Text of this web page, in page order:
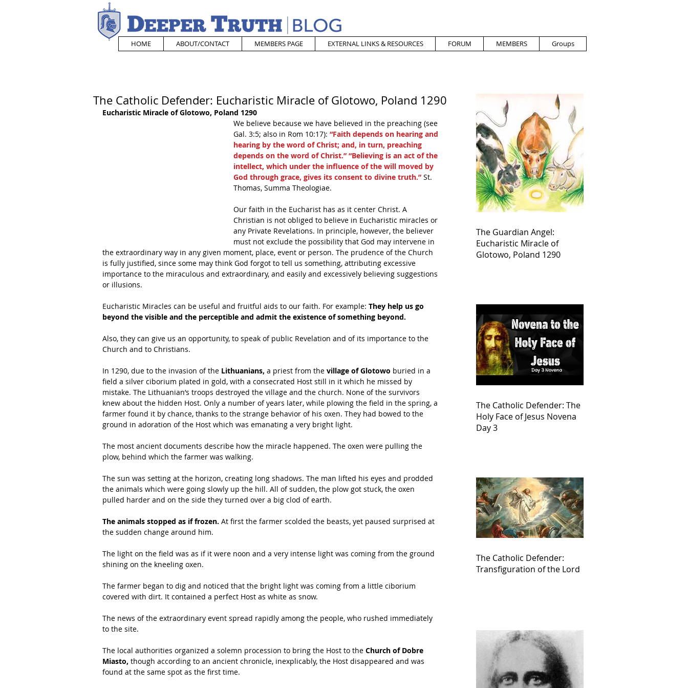
HOME ABOUT/CONTACT MEMBERS PAGE EXTERNAL LINKS & RESOURCES FORUM MEMBERS Groups
The Catholic Defender: Eucharistic Miracle of Glotowo, Poland 1290
Eucharistic Miracle of Glotowo, Poland 1290
We believe because we have believed in the preaching (see
Gal. 3:5; also in Rom 10:17): “Faith depends on hearing and
hearing by the word of Christ; and, in turn, preaching
depends on the word of Christ.” “Believing is an act of the
intellect, which under the influence of the will moved by
God through grace, gives its consent to divine truth.” St.
Thomas, Summa Theologiae.
Our faith in the Eucharist has as it center Christ. A
Christian is not obliged to believe in Eucharistic miracles or
any Private Revelations. In principle, however, the believer
must not exclude the possibility that God may intervene in
the extraordinary way in any given moment, place, event or person. The prudence of the Church
is fully justified, since some may think God forgot to tell us something, attributing excessive
importance to the miraculous and extraordinary, and easily and excessively believing suggestions
or illusions.
Eucharistic Miracles can be useful and fruitful aids to our faith. For example: They help us go
beyond the visible and the perceptible and admit the existence of something beyond.
Also, they can give us an opportunity, to speak of public Revelation and of its importance to the
Church and to Christians.
In 1290, due to the invasion of the Lithuanians, a priest from the village of Glotowo buried in a
field a silver ciborium plated in gold, with a consecrated Host still in it which he missed by
mistake. The Lithuanian’s troops destroyed the village and the church. None of the survivors
knew about the hidden Host. Only a number of years later, while plowing the field in the spring, a
farmer found it by chance, thanks to the strange behavior of his oxen. They had bowed to the
ground in adoration of the Host which was emanating a very bright light.
The most ancient documents describe how the miracle happened. The oxen were pulling the
plow, behind which the farmer was walking.
The sun was setting at the horizon, creating long shadows. The man lifted his eyes and prodded
the animals which were going slowly up the hill. All of sudden, the plow got stuck, the oxen
pulled harder and on the side they turned over a big clod of earth.
The animals stopped as if frozen. At first the farmer scolded the beasts, yet paused surprised at
the sudden change around him.
The light on the field was as if it were noon and a very intense light was coming from the ground
shining on the kneeling oxen.
The farmer began to dig and noticed that the bright light was coming from a little ciborium
covered with dirt. It contained a perfect Host as white as snow.
The news of the extraordinary event spread rapidly among the people, who rushed immediately
to the site.
The local authorities organized a solemn procession to bring the Host to the Church of Dobre
Miasto, though according to an ancient chronicle, inexplicably, the Host disappeared and was
found at the same spot as the first time.
The Guardian Angel:
Eucharistic Miracle of
Glotowo, Poland 1290
The Catholic Defender: The
Holy Face of Jesus Novena
Day 3
The Catholic Defender:
Transfiguration of the Lord